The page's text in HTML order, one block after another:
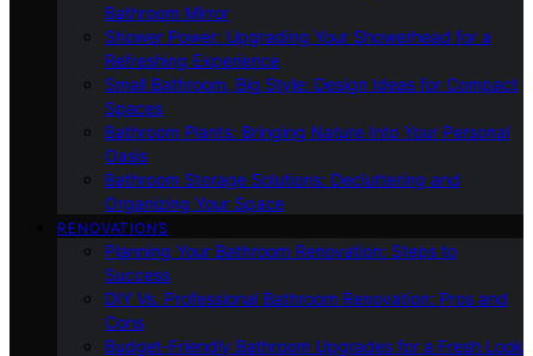
Bathroom Mirror
Shower Power: Upgrading Your Showerhead for a
Refreshing Experience
Small Bathroom, Big Style: Design Ideas for Compact
Spaces
Bathroom Plants: Bringing Nature Into Your Personal
Oasis
Bathroom Storage Solutions: Decluttering and
Organizing Your Space
RENOVATIONS
Planning Your Bathroom Renovation: Steps to
Success
DIY Vs. Professional Bathroom Renovation: Pros and
Cons
Budget-Friendly Bathroom Upgrades for a Fresh Look